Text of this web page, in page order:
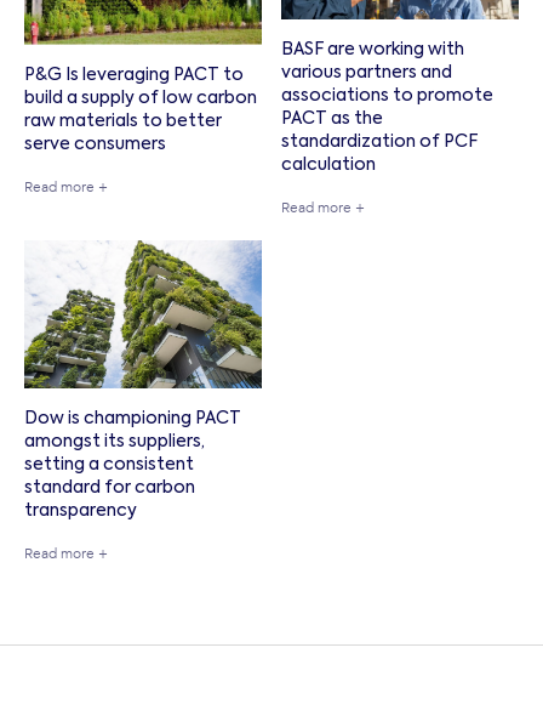
P&G Is leveraging PACT to
build a supply of low carbon
raw materials to better
serve consumers
Read more +
BASF are working with
various partners and
associations to promote
PACT as the
standardization of PCF
calculation
Read more +
Dow is championing PACT
amongst its suppliers,
setting a consistent
standard for carbon
transparency
Read more +